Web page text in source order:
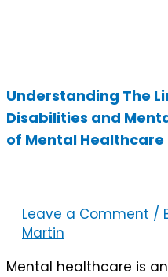
Understanding The
Disabilities and
of Mental Healthcare
Leave a Comment /
Martin
Mental healthcare is